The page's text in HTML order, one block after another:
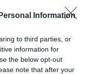
Information
to third parties, or
information for
the below opt-out
note that after your